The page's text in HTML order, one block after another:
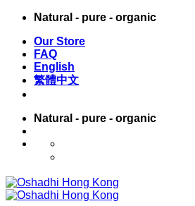
Skip
content
Natural - pure - organic
Our Store
FAQ
English
繁體中文
Natural - pure - organic